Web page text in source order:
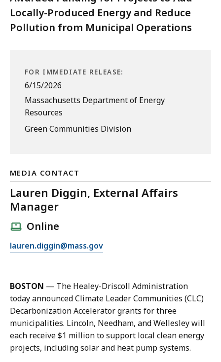
Locally-Produced Energy and Reduce
Pollution from Municipal Operations
FOR IMMEDIATE RELEASE:
6/15/2026
Massachusetts Department of Energy
Resources
Green Communities Division
MEDIA CONTACT
Lauren Diggin, External Affairs
Manager
Online
E
i
l
L
a
u
r
e
lauren.diggin@mass.gov
BOSTON — The Healey-Driscoll Administration
today announced Climate Leader Communities (CLC)
Decarbonization Accelerator grants for three
municipalities. Lincoln, Needham, and Wellesley will
each receive $1 million to support local clean energy
projects, including solar and heat pump systems.